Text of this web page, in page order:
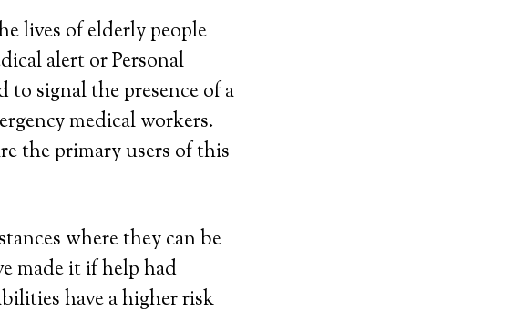
lives of elderly people
alert or Personal
to signal the presence of a
medical workers.
the primary users of this
where they can be
made it if help had
have a higher risk